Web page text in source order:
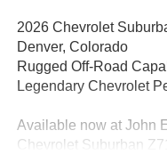
2026 Chevrolet
Denver, Colorado
Rugged Off-Road
Legendary Chevrolet
Available now at John
Chevrolet Suburban